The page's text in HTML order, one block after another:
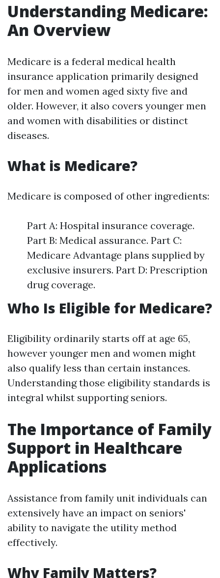
Understanding Medicare:
An Overview
Medicare is a federal medical health
insurance application primarily designed
for men and women aged sixty five and
older. However, it also covers younger men
and women with disabilities or distinct
diseases.
What is Medicare?
Medicare is composed of other ingredients:
Part A: Hospital insurance coverage.
Part B: Medical assurance. Part C:
Medicare Advantage plans supplied by
exclusive insurers. Part D: Prescription
drug coverage.
Who Is Eligible for Medicare?
Eligibility ordinarily starts off at age 65,
however younger men and women might
also qualify less than certain instances.
Understanding those eligibility standards is
integral whilst supporting seniors.
The Importance of Family
Support in Healthcare
Applications
Assistance from family unit individuals can
extensively have an impact on seniors'
ability to navigate the utility method
effectively.
Why Family Matters?